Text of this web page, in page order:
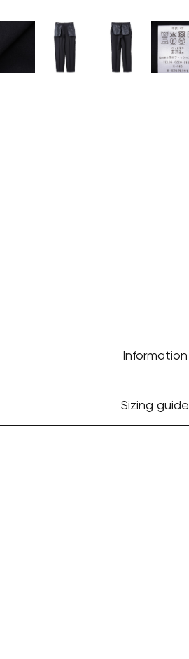
Information
Sizing guide